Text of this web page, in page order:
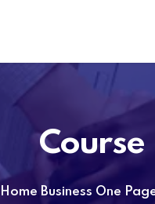
Course
Home Business One